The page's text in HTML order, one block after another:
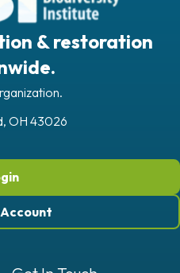
& restoration
OH 43026